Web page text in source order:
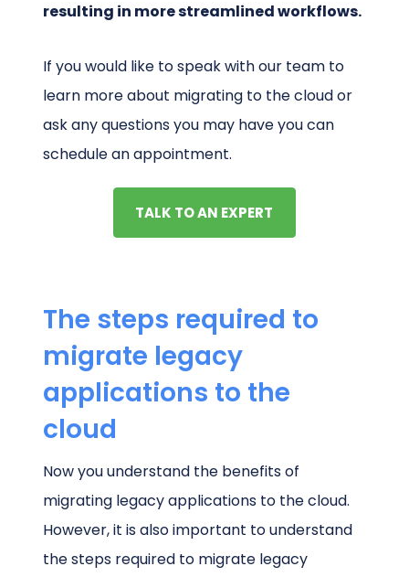
resulting in more streamlined workflows.
If you would like to speak with our team to
learn more about migrating to the cloud or
ask any questions you may have you can
schedule an appointment.
TALK TO AN EXPERT
The steps required to
migrate legacy
applications to the
cloud
Now you understand the benefits of
migrating legacy applications to the cloud.
However, it is also important to understand
the steps required to migrate legacy